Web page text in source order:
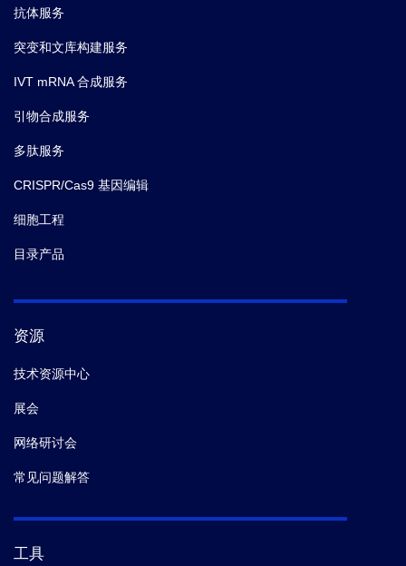
抗体服务
突变和文库构建服务
IVT mRNA 合成服务
引物合成服务
多肽服务
CRISPR/Cas9 基因编辑
细胞工程
目录产品
资源
技术资源中心
展会
网络研讨会
常见问题解答
工具